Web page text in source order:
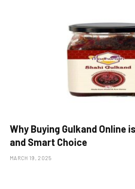
Why Buying Gulkand Online
and Smart Choice
MARCH 19, 2025